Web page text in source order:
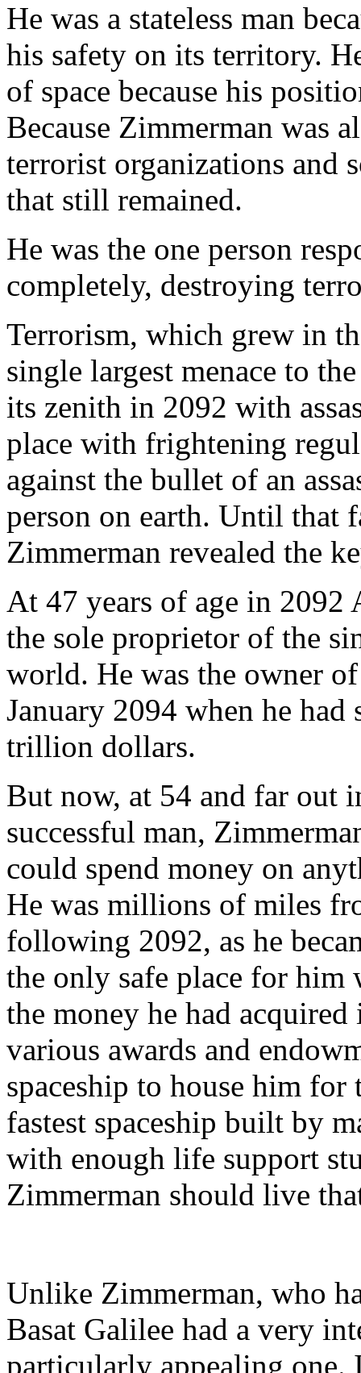
He was a stateless man
his safety on its territory.
of space because his
Because Zimmerman was
terrorist organizations and
that still remained.
He was the one person
completely, destroying
Terrorism, which grew in
single largest menace to
its zenith in 2092 with
place with frightening
against the bullet of an
person on earth. Until that
Zimmerman revealed the
At 47 years of age in 2092
the sole proprietor of the
world. He was the owner
January 2094 when he
trillion dollars.
But now, at 54 and far out
successful man,
could spend money on
He was millions of miles
following 2092, as he
the only safe place for him
the money he had
various awards and
spaceship to house him
fastest spaceship built by
with enough life support
Zimmerman should live
Unlike Zimmerman, who
Basat Galilee had a very
particularly appealing one.